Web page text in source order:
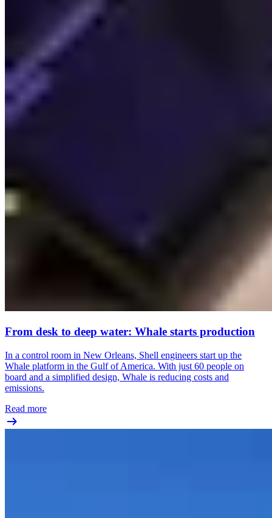
From desk to deep water: Whale starts production
In a control room in New Orleans, Shell engineers start up the
Whale platform in the Gulf of America. With just 60 people on
board and a simplified design, Whale is reducing costs and
emissions.
Read more